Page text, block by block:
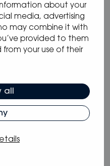
about your
media, advertising
may combine it with
provided to them
your use of their
all